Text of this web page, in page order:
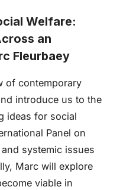
Welfare:
an
Fleurbaey
of contemporary
introduce us to the
ideas for social
Panel on
systemic issues
Marc will explore
viable in